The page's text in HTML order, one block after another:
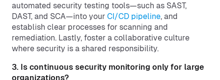
automated security testing tools—such as SAST,
DAST, and SCA—into your CI/CD pipeline, and
establish clear processes for scanning and
remediation. Lastly, foster a collaborative culture
where security is a shared responsibility.
3. Is continuous security monitoring only for large
organizations?